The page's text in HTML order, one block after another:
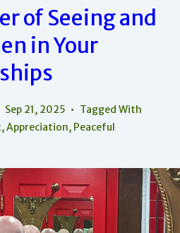
of Seeing and
in Your
Sep 21, 2025
Tagged With
,Appreciation, Peaceful